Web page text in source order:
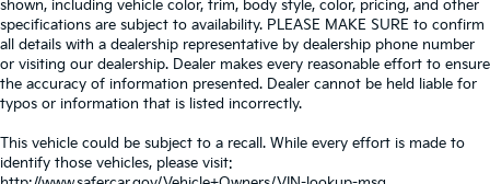
shown, including vehicle color, trim, body style, color, pricing, and other
specifications are subject to availability. PLEASE MAKE SURE to confirm
all details with a dealership representative by dealership phone number
or visiting our dealership. Dealer makes every reasonable effort to ensure
the accuracy of information presented. Dealer cannot be held liable for
typos or information that is listed incorrectly.
This vehicle could be subject to a recall. While every effort is made to
identify those vehicles, please visit: